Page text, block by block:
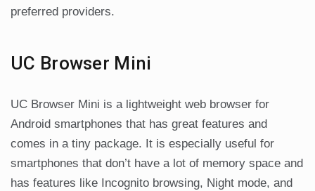
preferred providers.
UC Browser Mini
UC Browser Mini is a lightweight web browser for
Android smartphones that has great features and
comes in a tiny package. It is especially useful for
smartphones that don’t have a lot of memory space and
has features like Incognito browsing, Night mode, and